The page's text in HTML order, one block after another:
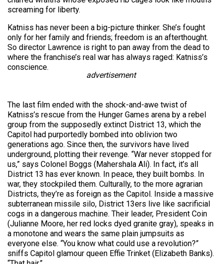
screaming for liberty.
Katniss has never been a big-picture thinker. She’s fought
only for her family and friends; freedom is an afterthought.
So director Lawrence is right to pan away from the dead to
where the franchise’s real war has always raged: Katniss’s
conscience.
advertisement
The last film ended with the shock-and-awe twist of
Katniss’s rescue from the Hunger Games arena by a rebel
group from the supposedly extinct District 13, which the
Capitol had purportedly bombed into oblivion two
generations ago. Since then, the survivors have lived
underground, plotting their revenge. “War never stopped for
us,” says Colonel Boggs (Mahershala Ali). In fact, it’s all
District 13 has ever known. In peace, they built bombs. In
war, they stockpiled them. Culturally, to the more agrarian
Districts, they’re as foreign as the Capitol. Inside a massive
subterranean missile silo, District 13ers live like sacrificial
cogs in a dangerous machine. Their leader, President Coin
(Julianne Moore, her red locks dyed granite gray), speaks in
a monotone and wears the same plain jumpsuits as
everyone else. “You know what could use a revolution?”
sniffs Capitol glamour queen Effie Trinket (Elizabeth Banks).